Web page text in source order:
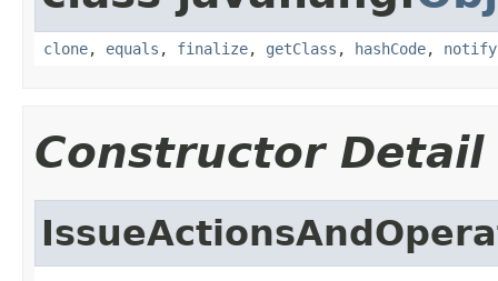
clone, equals , finalize, getClass , hashCode, notify
Constructor Detail